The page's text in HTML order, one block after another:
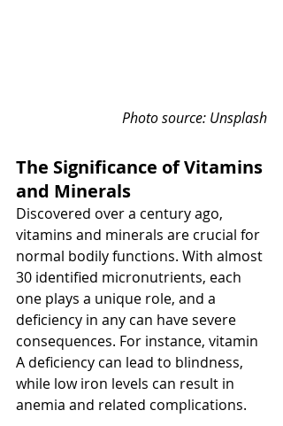
Photo source: Unsplash
The Significance of Vitamins
and Minerals
Discovered over a century ago,
vitamins and minerals are crucial for
normal bodily functions. With almost
30 identified micronutrients, each
one plays a unique role, and a
deficiency in any can have severe
consequences. For instance, vitamin
A deficiency can lead to blindness,
while low iron levels can result in
anemia and related complications.